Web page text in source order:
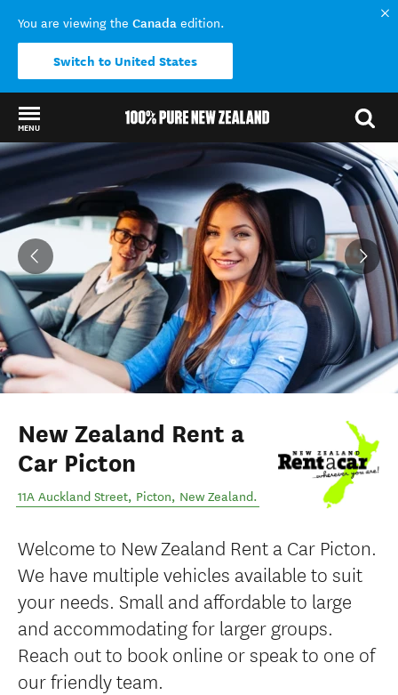
You are viewing the Canada edition.
Switch to United States
MENU
Back to my results
New Zealand Rent a
Car Picton
11A Auckland Street, Picton, New Zealand.
Welcome to New Zealand Rent a Car Picton.
We have multiple vehicles available to suit
your needs. Small and affordable to large
and accommodating for larger groups.
Reach out to book online or speak to one of
our friendly team.